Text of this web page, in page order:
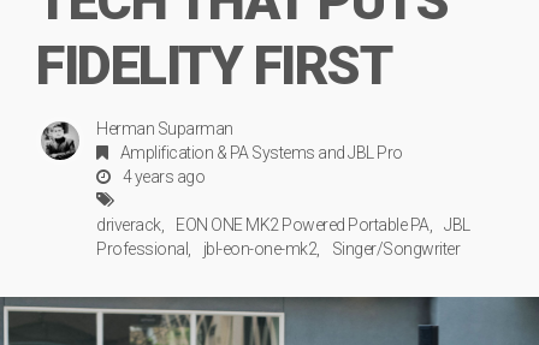
FIDELITY FIRST
Herman Suparman
Amplification & PA Systems andJBL Pro
4 years ago
driverack EON ONE MK2 Powered Portable PA
JBL
Professional
jbl-eon-one-mk2 Singer/Songwriter